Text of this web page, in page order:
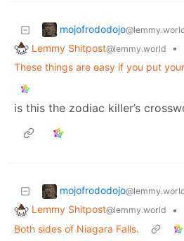
mojofrododojo
Lemmy Shitpost@lemmy.world
•
These things are easy if you put
is this the zodiac killer’s
mojofrododojo
Lemmy Shitpost@lemmy.world
•
Both sides of Niagara Falls.